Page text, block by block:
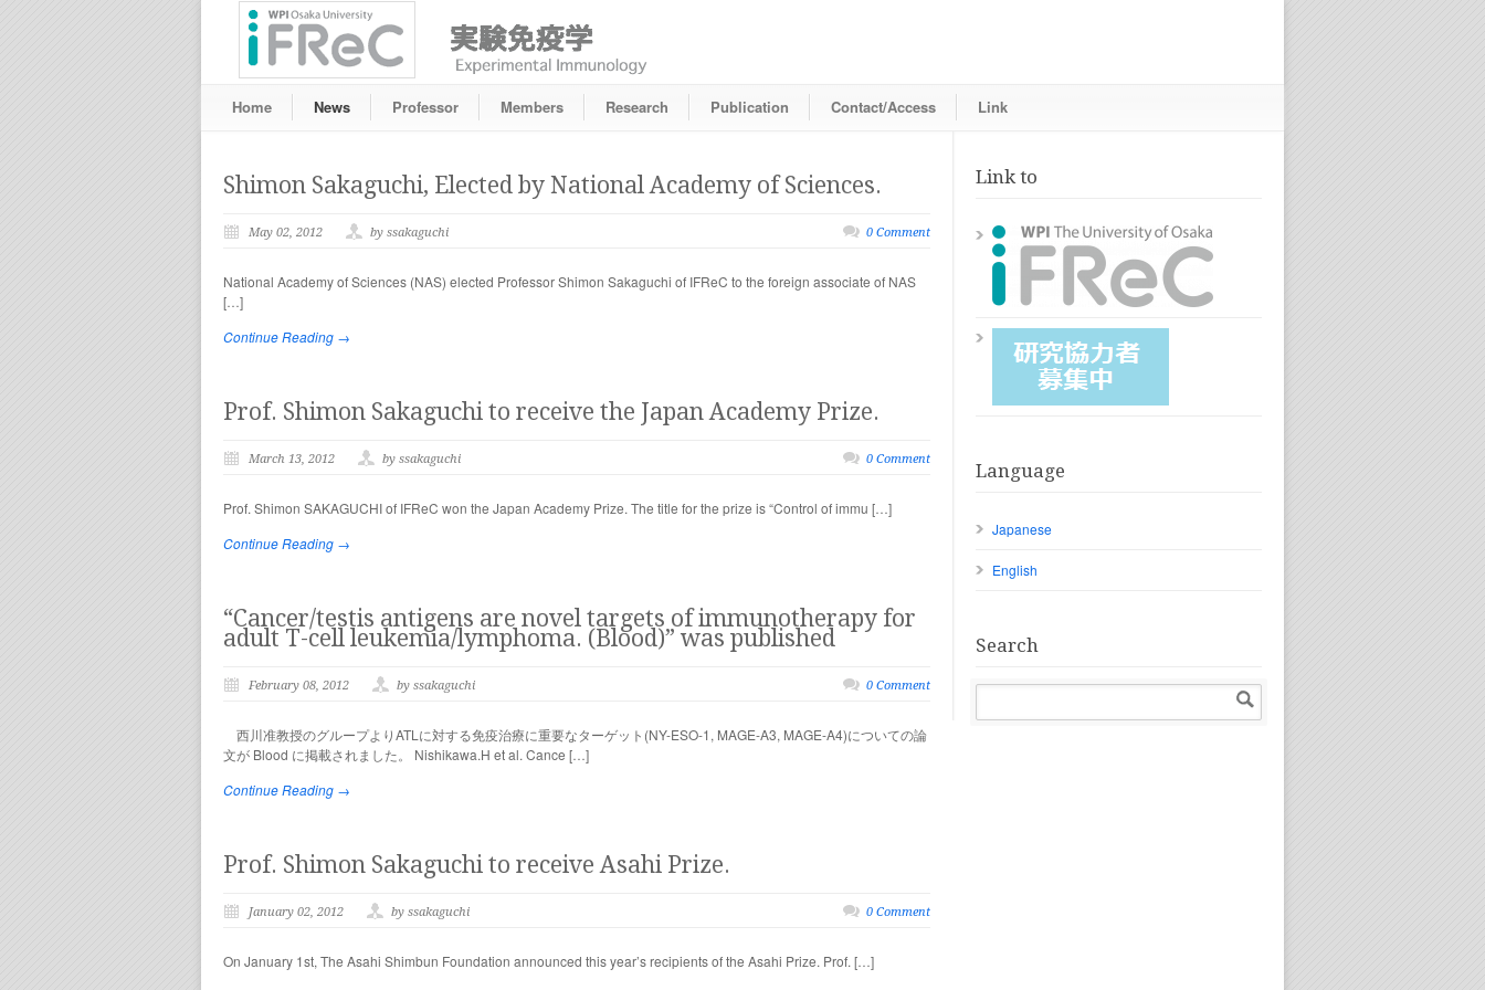
Home News Professor Members Research Publication Contact/Access Link
Shimon Sakaguchi, Elected by National Academy of Sciences.
May 02, 2012 by ssakaguchi 0 Comment
National Academy of Sciences (NAS) elected Professor Shimon Sakaguchi of IFReC to the foreign associate of NAS
[…]
Continue Reading →
Prof. Shimon Sakaguchi to receive the Japan Academy Prize.
March 13, 2012 by ssakaguchi 0 Comment
Prof. Shimon SAKAGUCHI of IFReC won the Japan Academy Prize. The title for the prize is “Control of immu […]
Continue Reading →
“Cancer/testis antigens are novel targets of immunotherapy for
adult T-cell leukemia/lymphoma. (Blood)” was published
February 08, 2012 by ssakaguchi 0 Comment
西川准教授のグループよりATLに対する免疫治療に重要なターゲット(NY-ESO-1, MAGE-A3, MAGE-A4)についての論
文が Blood に掲載されました。 Nishikawa.H et al. Cance […]
Continue Reading →
Prof. Shimon Sakaguchi to receive Asahi Prize.
January 02, 2012 by ssakaguchi 0 Comment
On January 1st, The Asahi Shimbun Foundation announced this year’s recipients of the Asahi Prize. Prof. […]
Link to
Language
Japanese
English
Search